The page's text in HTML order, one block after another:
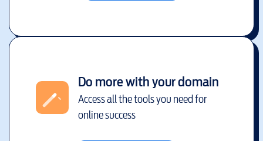
Do more with your domain
Access all the tools you need for
online success